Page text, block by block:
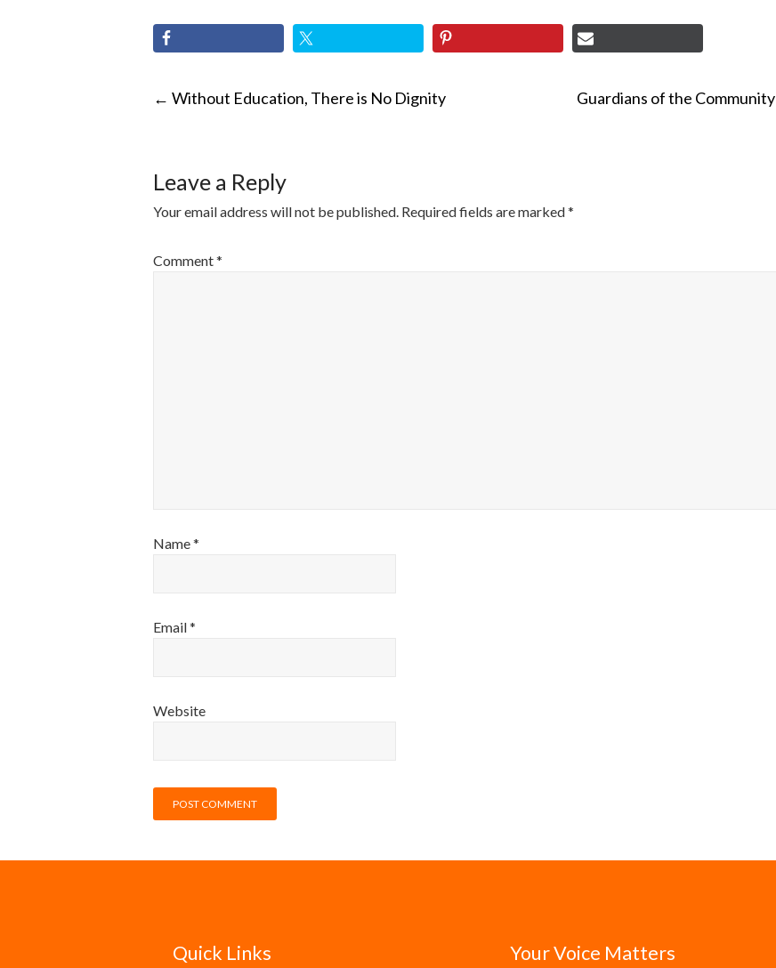
POST
← Without Education, There is No Dignity Guardians of the Community
Leave a Reply
Your email address will not be published. Required fields are marked*
Comment*
Name*
Email*
Website
Quick Links Your Voice Matters